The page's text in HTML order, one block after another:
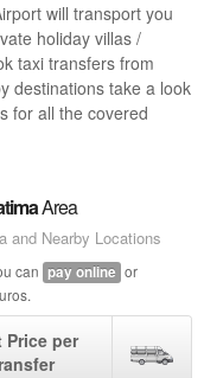
will transport you
holiday villas /
taxi transfers from
destinations take a look
for all the covered
Area
and Nearby Locations
can pay online or
Price per